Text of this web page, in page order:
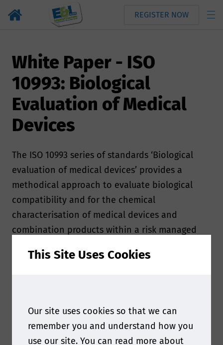
REGISTER NOW
White Paper - ISO
10993: Biological
Evaluation of Medical
Devices
The ISO 10993 series of standards ‘Biological
evaluation of medical devices’ provides a
methodical approach to evaluate biological
compatibility and for the chemical
characterisation of medical devices and
combination products within a risk managed
characterise materials of construction,
medical device
covers a vast range of
products from scalpels and sticking plasters to
This Site Uses Cookies
Our site uses cookies so that we can
remember you and understand how you
use our site. You can read more about